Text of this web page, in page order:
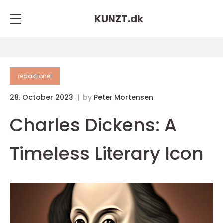
KUNZT.dk
redaktionel
28. October 2023 by Peter Mortensen
Charles Dickens: A
Timeless Literary Icon